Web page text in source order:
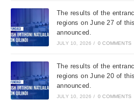
The results of the
regions on June 27 of
announced.
JULY 10, 2026 / 0 COMMENTS
The results of the
regions on June 20 of
announced.
JULY 10, 2026 / 0 COMMENTS